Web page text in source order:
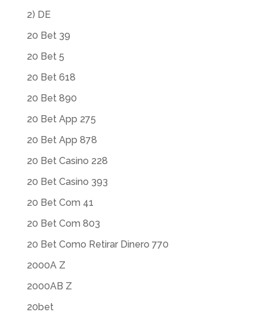
2) DE
20 Bet 39
20 Bet 5
20 Bet 618
20 Bet 890
20 Bet App 275
20 Bet App 878
20 Bet Casino 228
20 Bet Casino 393
20 Bet Com 41
20 Bet Com 803
20 Bet Como Retirar Dinero 770
2000A Z
2000AB Z
20bet